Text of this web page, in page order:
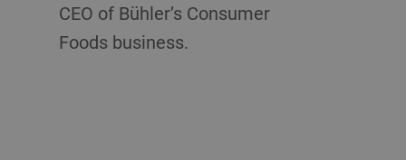
CEO of Bühler’s Consumer
Foods business.